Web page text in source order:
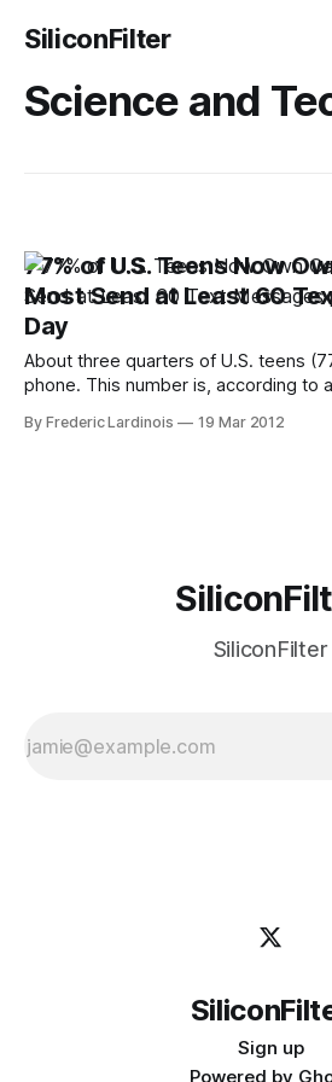
SiliconFilter
Science and
77% of U.S. Teens Now
Most Send at Least 60
Day
About three quarters of U.S. teens
phone. This number is, according to
September 2009 (75%). Looking
By Frederic Lardinois 19 Mar 2012
SiliconFilter
Sign up
Powered by